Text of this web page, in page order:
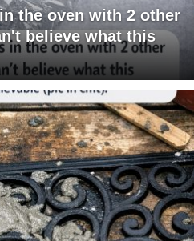
the oven with 2 other
believe what this